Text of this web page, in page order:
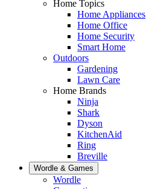
Home Topics
Home Appliances
Home Office
Home Security
Smart Home
Outdoors
Gardening
Lawn Care
Home Brands
Ninja
Shark
Dyson
KitchenAid
Ring
Breville
Wordle & Games
Wordle